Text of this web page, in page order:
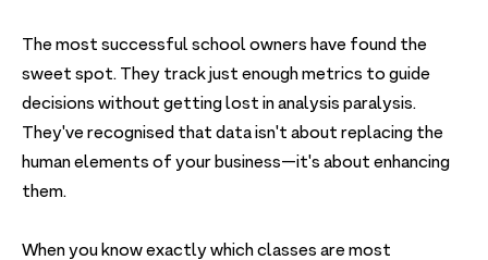
The most successful school owners have found the
sweet spot. They track just enough metrics to guide
decisions without getting lost in analysis paralysis.
They've recognised that data isn't about replacing the
human elements of your business—it's about enhancing
them.
When you know exactly which classes are most